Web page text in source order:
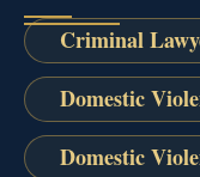
Criminal
Domestic
Domestic